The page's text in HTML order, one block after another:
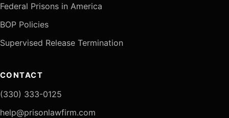
Federal Prisons in America
BOP Policies
Supervised Release Termination
CONTACT
(330) 333-0125
help@prisonlawfirm.com